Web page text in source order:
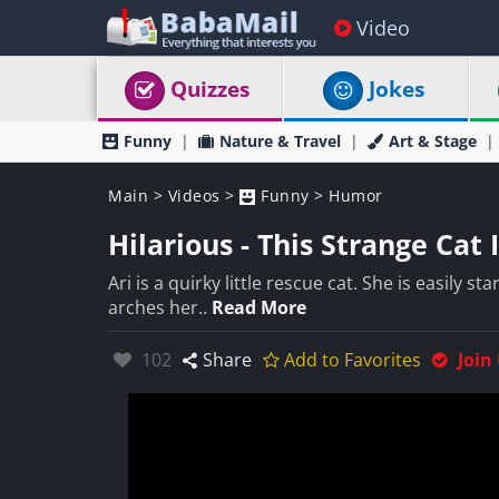
Video
Quizzes Jokes
Funny Nature & Travel Art & Stage
Main > Videos > Funny > Humor
Hilarious - This Strange Cat
Ari is a quirky little rescue cat. She is easily
arches her.. Read More
Likes:
102 Share Add to Favorites Join